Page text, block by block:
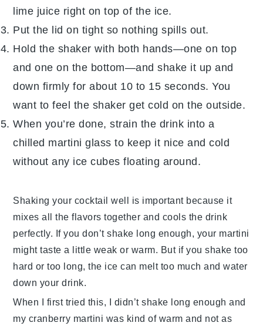
lime juice right on top of the ice.
Put the lid on tight so nothing spills out.
Hold the shaker with both hands—one on top
and one on the bottom—and shake it up and
down firmly for about 10 to 15 seconds. You
want to feel the shaker get cold on the outside.
When you’re done, strain the drink into a
chilled martini glass to keep it nice and cold
without any ice cubes floating around.
Shaking your cocktail well is important because it
mixes all the flavors together and cools the drink
perfectly. If you don’t shake long enough, your martini
might taste a little weak or warm. But if you shake too
hard or too long, the ice can melt too much and water
down your drink.
When I first tried this, I didn’t shake long enough and
my cranberry martini was kind of warm and not as